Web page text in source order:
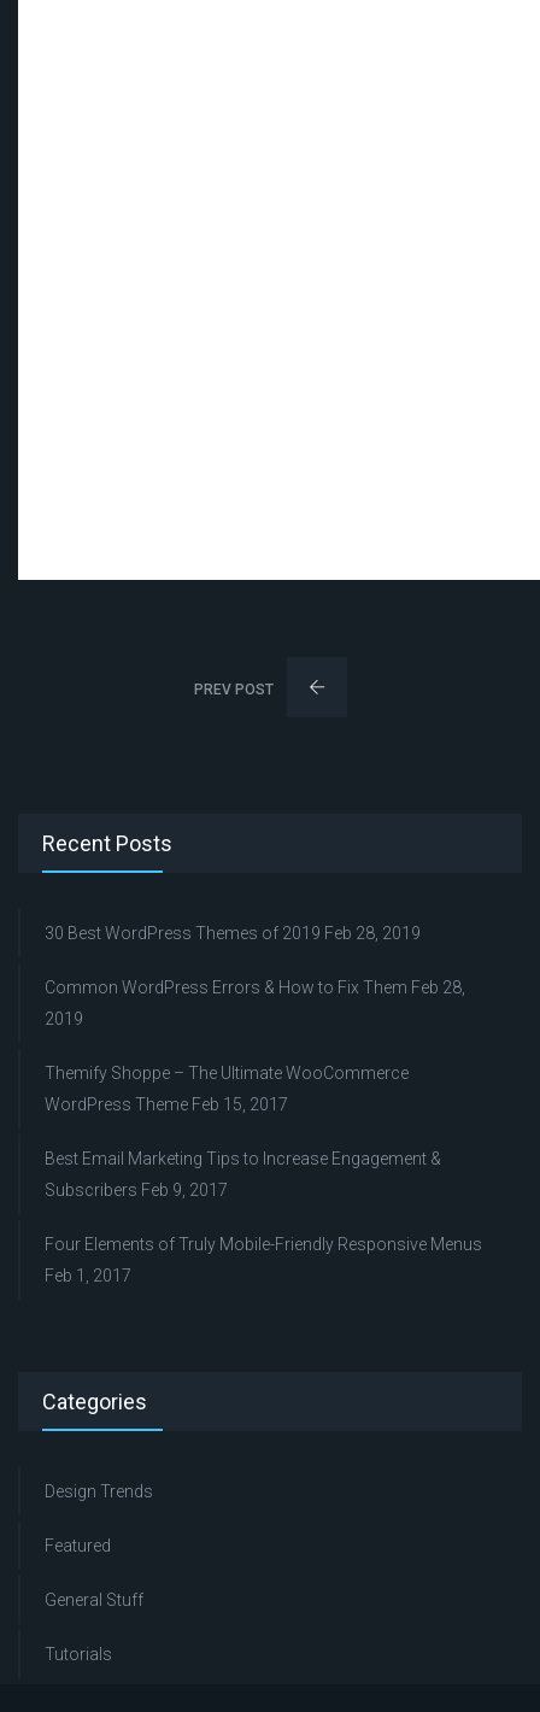
PREV POST
Recent Posts
30 Best WordPress Themes of 2019 Feb 28, 2019
Common WordPress Errors & How to Fix Them Feb 28,
2019
Themify Shoppe – The Ultimate WooCommerce
WordPress Theme Feb 15, 2017
Best Email Marketing Tips to Increase Engagement &
Subscribers Feb 9, 2017
Four Elements of Truly Mobile-Friendly Responsive Menus
Feb 1, 2017
Categories
Design Trends
Featured
General Stuff
Tutorials